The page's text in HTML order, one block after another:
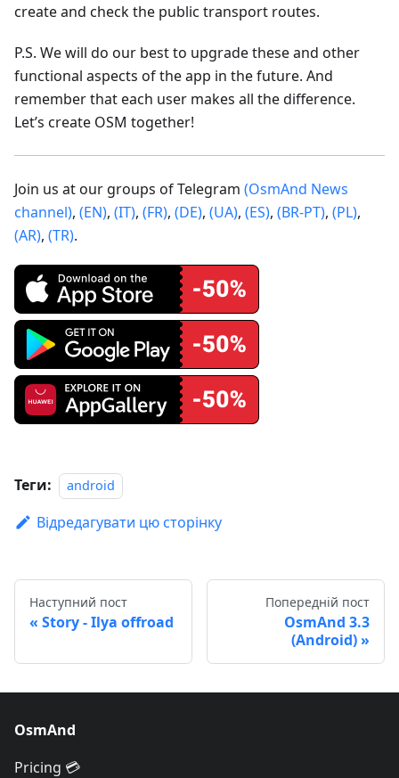
create and check the public transport routes.
P.S. We will do our best to upgrade these and other
functional aspects of the app in the future. And
remember that each user makes all the difference.
Let’s create OSM together!
Join us at our groups of Telegram (OsmAnd News
channel), (EN), (IT), (FR), (DE), (UA), (ES), (BR-PT), (PL),
(AR), (TR).
Теги: android
Відредагувати цю сторінку
Наступний пост
Story - Ilya offroad
Попередній пост
OsmAnd 3.3
(Android)
OsmAnd
Pricing 💳